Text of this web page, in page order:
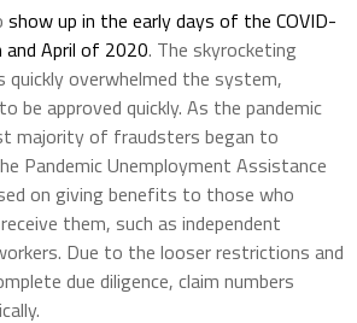
show up in the early days of the COVID-
and April of 2020. The skyrocketing
quickly overwhelmed the system,
be approved quickly. As the pandemic
majority of fraudsters began to
Pandemic Unemployment Assistance
on giving benefits to those who
them, such as independent
Due to the looser restrictions and
due diligence, claim numbers